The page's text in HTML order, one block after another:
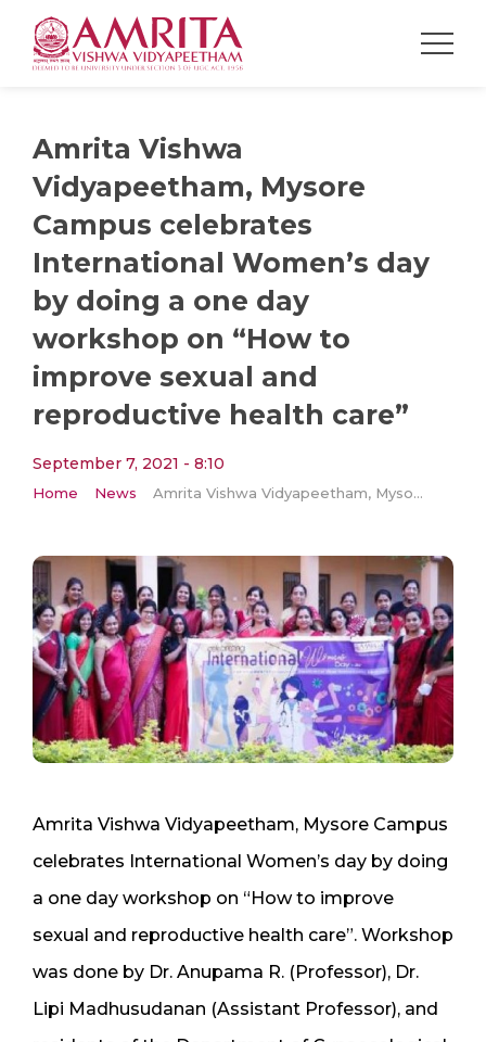
Amrita Vishwa
Vidyapeetham, Mysore
Campus celebrates
International Women’s day
by doing a one day
workshop on “How to
improve sexual and
reproductive health care”
September 7, 2021 - 8:10
Home News Amrita Vishwa Vidyapeetham, Mysore Campus celebrates International Women’s day by doing a one day workshop on “How to improve sexual and reproductive health care”
Amrita Vishwa Vidyapeetham, Mysore Campus
celebrates International Women’s day by doing
a one day workshop on “How to improve
sexual and reproductive health care”. Workshop
was done by Dr. Anupama R. (Professor), Dr.
Lipi Madhusudanan (Assistant Professor), and